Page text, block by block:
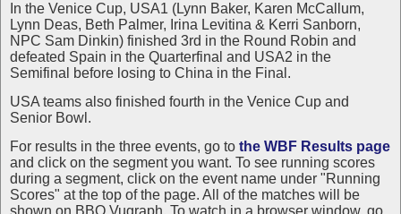
In the Venice Cup, USA1 (Lynn Baker, Karen McCallum,
Lynn Deas, Beth Palmer, Irina Levitina & Kerri Sanborn,
NPC Sam Dinkin) finished 3rd in the Round Robin and
defeated Spain in the Quarterfinal and USA2 in the
Semifinal before losing to China in the Final.
USA teams also finished fourth in the Venice Cup and
Senior Bowl.
For results in the three events, go to the WBF Results page
and click on the segment you want. To see running scores
during a segment, click on the event name under "Running
Scores" at the top of the page. All of the matches will be
shown on BBO Vugraph. To watch in a browser window, go